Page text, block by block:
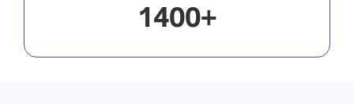
1400+